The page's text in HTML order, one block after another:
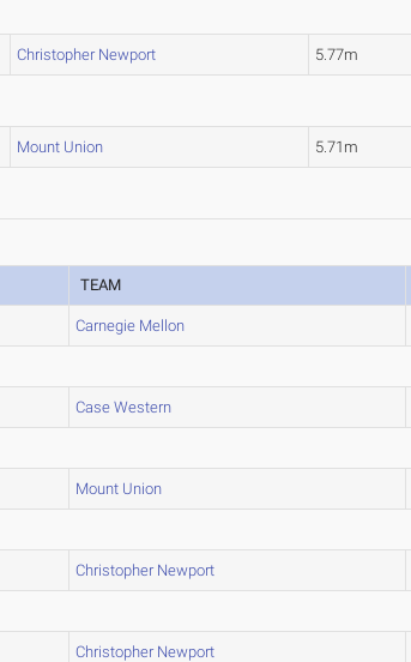
Christopher Newport 5.77m
Mount Union 5.71m
TEAM
Carnegie Mellon
Case Western
Mount Union
Christopher Newport
Christopher Newport